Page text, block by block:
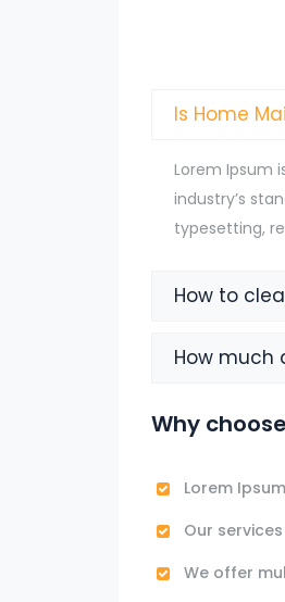
Is Home
Lorem Ipsum
industry’s
typesetting,
How to
How much
Why
Lorem
Our
We offer